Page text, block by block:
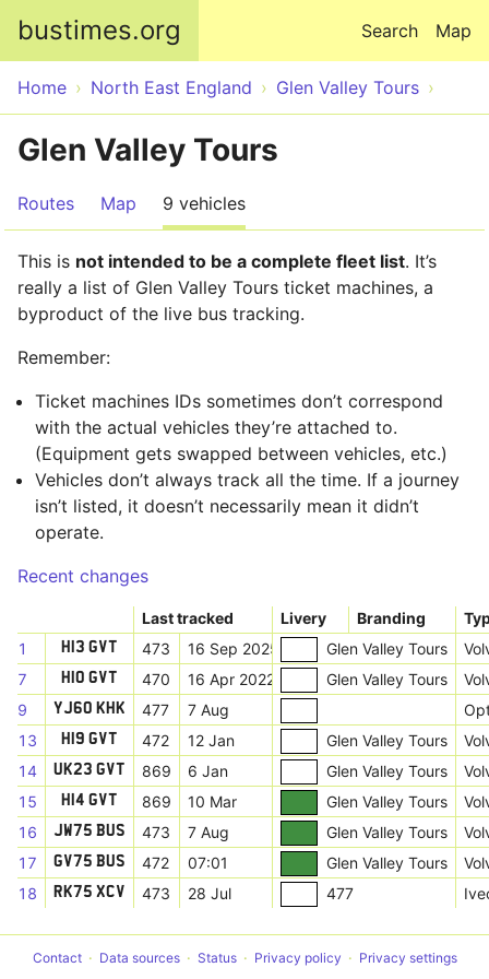
bustimes.org Map
Search
Home North East England Glen Valley Tours
Glen Valley Tours
Routes Map 9 vehicles
This is not intended to be a complete fleet list. It’s
really a list of Glen Valley Tours ticket machines, a
byproduct of the live bus tracking.
Remember:
Ticket machines IDs sometimes don’t correspond
with the actual vehicles they’re attached to.
(Equipment gets swapped between vehicles, etc.)
Vehicles don’t always track all the time. If a journey
isn’t listed, it doesn’t necessarily mean it didn’t
operate.
Recent changes
Last tracked Livery Branding
1
H13 GVT 473 16 Sep 2025 Glen Valley Tours
7
H10 GVT 470 16 Apr 2022 Glen Valley Tours
9
YJ60 KHK 477 7 Aug
13
H19 GVT 472 12 Jan Glen Valley Tours
14
UK23 GVT 869 6 Jan Glen Valley Tours
15
H14 GVT 869 10 Mar Glen Valley Tours
16
JW75 BUS 473 7 Aug Glen Valley Tours
17
GV75 BUS 472 07:01 Glen Valley Tours
18
RK75 XCV 473 28 Jul 477
Contact Data sources Status Privacy policy Privacy settings